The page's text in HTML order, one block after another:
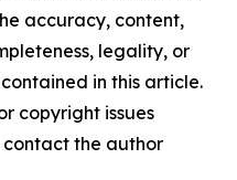
accuracy, content,
legality, or
in this article.
copyright issues
the author